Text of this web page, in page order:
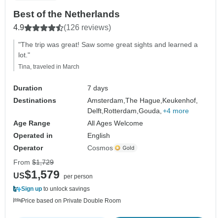
Best of the Netherlands
4.9 (126 reviews)
"The trip was great! Saw some great sights and learned a
lot."
Tina, traveled in March
Duration
7 days
Destinations
Amsterdam,The Hague, Keukenhof,
Delft, Rotterdam,Gouda, +4 more
Age Range
All Ages Welcome
Operated in
English
Operator
Cosmos
From $1,729
US$1,579
per person
Sign up to unlock savings
Price based on Private Double Room